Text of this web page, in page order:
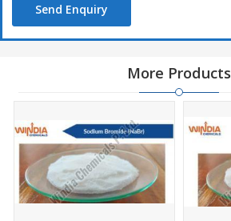
Send Enquiry
More Products